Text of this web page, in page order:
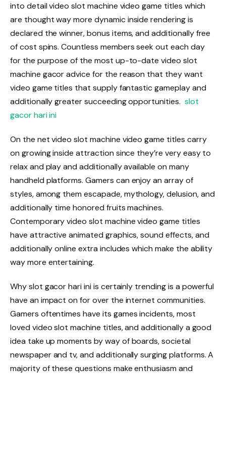
into detail video slot machine video game titles which
are thought way more dynamic inside rendering is
declared the winner, bonus items, and additionally free
of cost spins. Countless members seek out each day
for the purpose of the most up-to-date video slot
machine gacor advice for the reason that they want
video game titles that supply fantastic gameplay and
additionally greater succeeding opportunities. slot
gacor hari ini
On the net video slot machine video game titles carry
on growing inside attraction since they’re very easy to
relax and play and additionally available on many
handheld platforms. Gamers can enjoy an array of
styles, among them escapade, mythology, delusion, and
additionally time honored fruits machines.
Contemporary video slot machine video game titles
have attractive animated graphics, sound effects, and
additionally online extra includes which make the ability
way more entertaining.
Why slot gacor hari ini is certainly trending is a powerful
have an impact on for over the internet communities.
Gamers oftentimes have its games incidents, most
loved video slot machine titles, and additionally a good
idea take up moments by way of boards, societal
newspaper and tv, and additionally surging platforms. A
majority of these questions make enthusiasm and